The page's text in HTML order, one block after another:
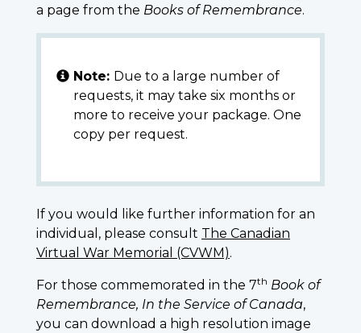
a page from the Books of Remembrance.
Note: Due to a large number of
requests, it may take six months or
more to receive your package. One
copy per request.
If you would like further information for an
individual, please consult The Canadian
Virtual War Memorial (CVWM).
For those commemorated in the 7th Book of
Remembrance, In the Service of Canada,
you can download a high resolution image